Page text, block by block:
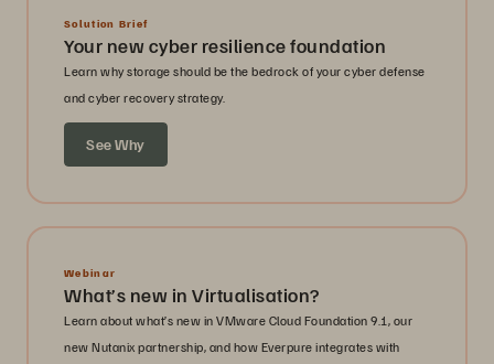
Solution Brief
Your new cyber resilience foundation
Learn why storage should be the bedrock of your cyber defense
and cyber recovery strategy.
See Why
Webinar
What’s new in Virtualisation?
Learn about what’s new in VMware Cloud Foundation 9.1, our
new Nutanix partnership, and how Everpure integrates with